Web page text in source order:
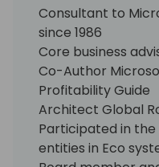
Consultant to
since 1986
Core business
Co-Author
Profitability Guide
Architect Global
Participated in the
entities in Eco